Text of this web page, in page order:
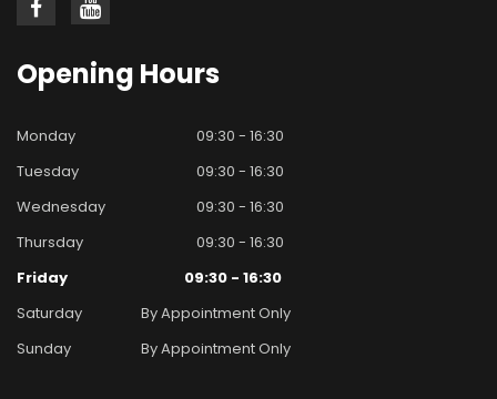
Opening Hours
Monday
09:30 - 16:30
Tuesday
09:30 - 16:30
Wednesday
09:30 - 16:30
Thursday
09:30 - 16:30
Friday
09:30 - 16:30
Saturday
By Appointment Only
Sunday
By Appointment Only